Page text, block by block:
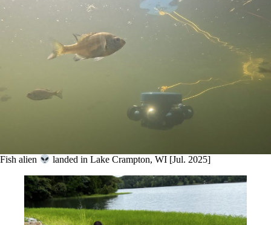
Fish alien landed in Lake Crampton, WI [Jul. 2025]